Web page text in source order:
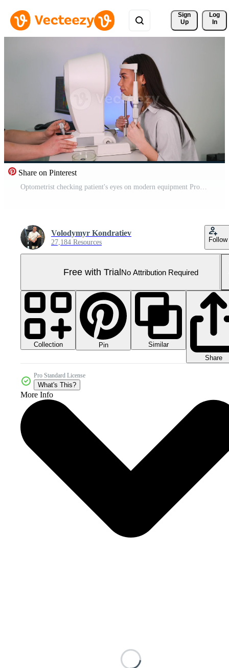
Sign
Up
Log
In
Share on Pinterest
Optometrist checking patient's eyes on modern equipment Pro Video
Volodymyr Kondratiev
27,184 Resources Follow
Free with TrialNo Attribution Required
Collection Pin
Similar
Share
Pro Standard License
What's This?
More Info